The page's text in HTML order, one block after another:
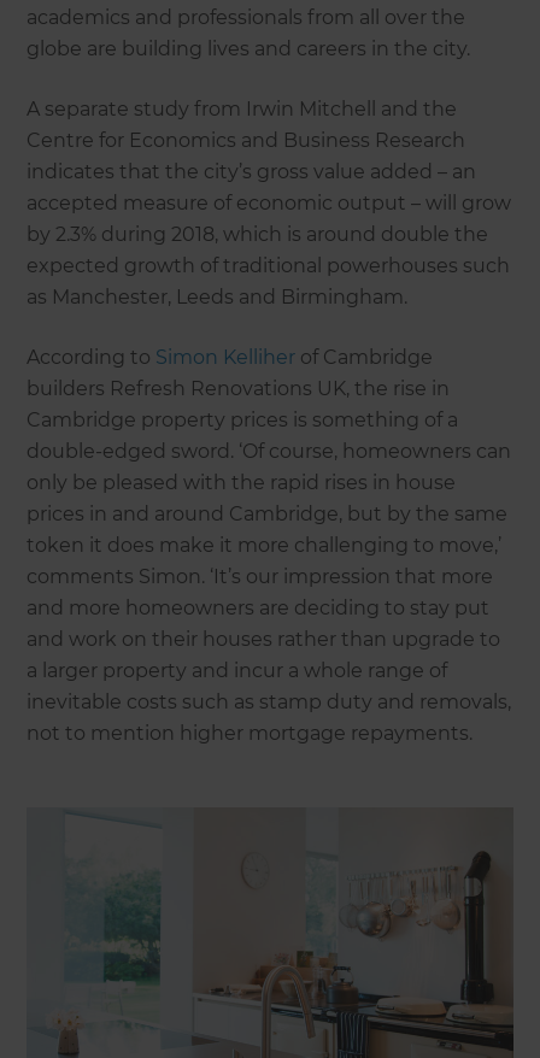
academics and professionals from all over the
globe are building lives and careers in the city.
A separate study from Irwin Mitchell and the
Centre for Economics and Business Research
indicates that the city’s gross value added – an
accepted measure of economic output – will grow
by 2.3% during 2018, which is around double the
expected growth of traditional powerhouses such
as Manchester, Leeds and Birmingham.
According to Simon Kelliher of Cambridge
builders Refresh Renovations UK, the rise in
Cambridge property prices is something of a
double-edged sword. ‘Of course, homeowners can
only be pleased with the rapid rises in house
prices in and around Cambridge, but by the same
token it does make it more challenging to move,’
comments Simon. ‘It’s our impression that more
and more homeowners are deciding to stay put
and work on their houses rather than upgrade to
a larger property and incur a whole range of
inevitable costs such as stamp duty and removals,
not to mention higher mortgage repayments.